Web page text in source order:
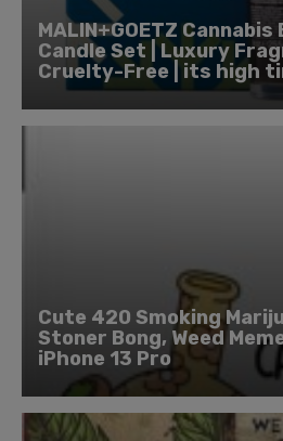
MALIN+GOETZ
Candle Set | Luxury
Cruelty-Free | its high
Cute 420 Smoking
Stoner Bong, Weed
iPhone 13 Pro